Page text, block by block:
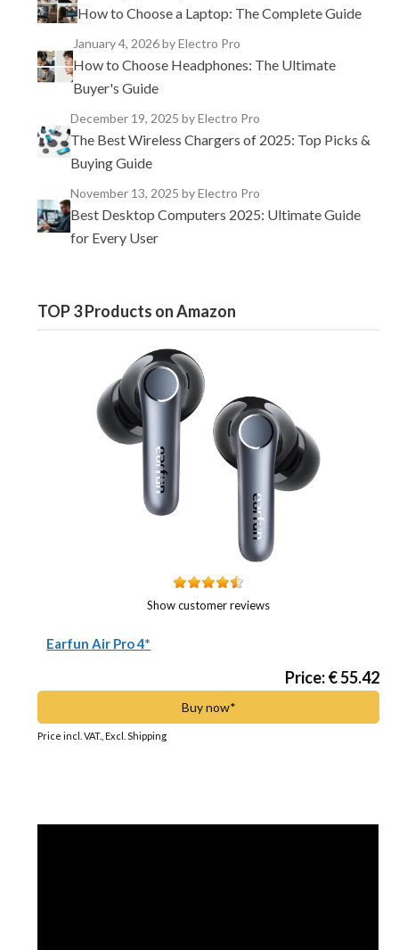
How to Choose a Laptop: The Complete Guide
January 4, 2026by Electro Pro
How to Choose Headphones: The Ultimate
Buyer's Guide
December 19, 2025 by Electro Pro
The Best Wireless Chargers of 2025: Top Picks &
Buying Guide
November 13, 2025 by Electro Pro
Best Desktop Computers 2025: Ultimate Guide
for Every User
TOP 3 Products on Amazon
Show customer reviews
Earfun Air Pro 4*
Price: € 55.42
Buy now*
Price incl. VAT., Excl. Shipping